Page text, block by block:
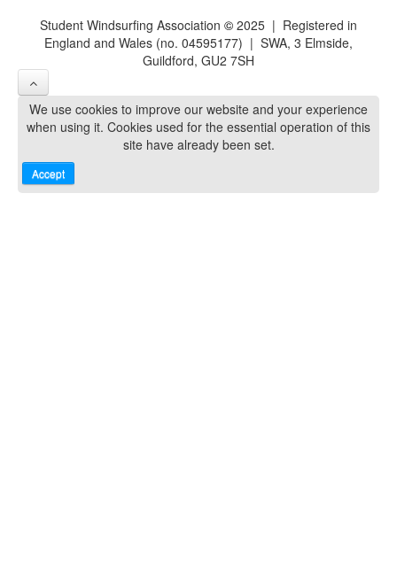
Student Windsurfing Association © 2025 | Registered in
England and Wales (no. 04595177) | SWA, 3 Elmside,
Guildford, GU2 7SH
We use cookies to improve our website and your experience
when using it. Cookies used for the essential operation of this
site have already been set.
Accept